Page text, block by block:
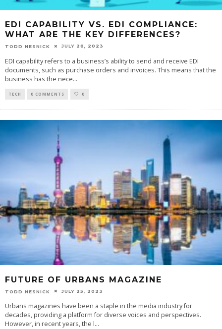
EDI CAPABILITY VS. EDI COMPLIANCE:
WHAT ARE THE KEY DIFFERENCES?
TODD NESNICK JULY 28, 2023
EDI capability refers to a business’s ability to send and receive EDI
documents, such as purchase orders and invoices. This means that the
business has the nece...
TECH 0 COMMENTS 0
FUTURE OF URBANS MAGAZINE
TODD NESNICK JULY 25, 2023
Urbans magazines have been a staple in the media industry for
decades, providing a platform for diverse voices and perspectives.
However, in recent years, the l...